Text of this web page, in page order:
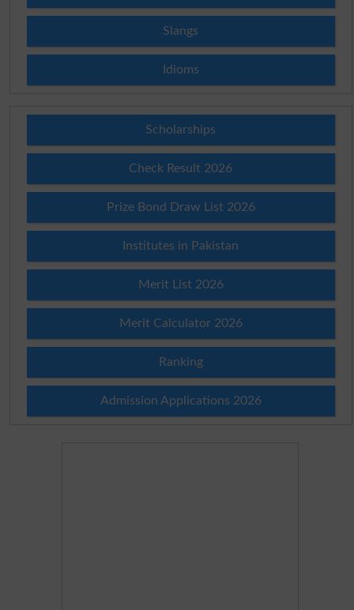
Slangs
Idioms
Scholarships
Check Result 2026
Prize Bond Draw List 2026
Institutes in Pakistan
Merit List 2026
Merit Calculator 2026
Ranking
Admission Applications 2026